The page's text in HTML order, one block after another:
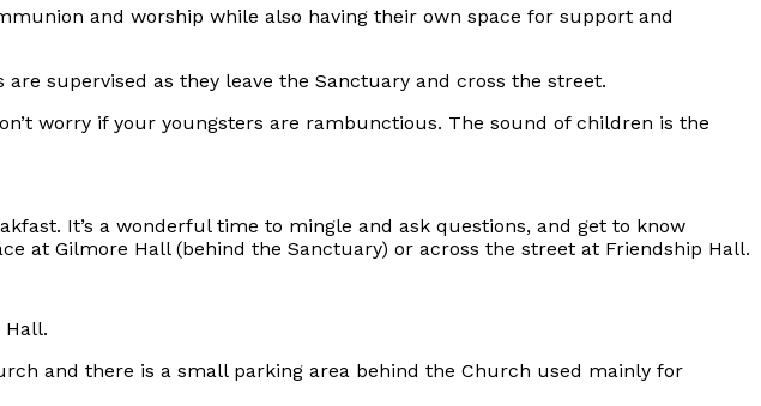
and worship while also having their own space for support and
supervised as they leave the Sanctuary and cross the street.
worry if your youngsters are rambunctious. The sound of children is the
It’s a wonderful time to mingle and ask questions, and get to know
at Gilmore Hall (behind the Sanctuary) or across the street at Friendship Hall.
Hall.
and there is a small parking area behind the Church used mainly for